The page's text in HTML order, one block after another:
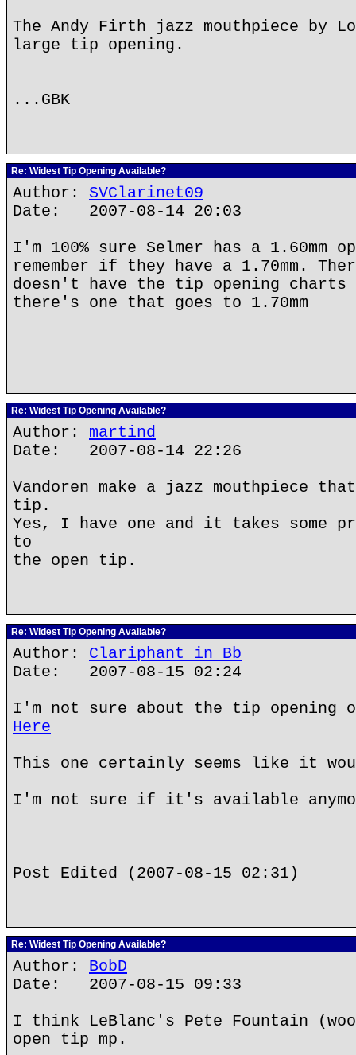
The Andy Firth jazz mouthpiece by
large tip opening.
...GBK
Re: Widest Tip Opening Available?
Author: SVClarinet09
Date: 2007-08-14 20:03
I'm 100% sure Selmer has a 1.60mm
remember if they have a 1.70mm.
doesn't have the tip opening charts
there's one that goes to 1.70mm
Re: Widest Tip Opening Available?
Author: martind
Date: 2007-08-14 22:26
Vandoren make a jazz mouthpiece
tip.
Yes, I have one and it takes some
to
the open tip.
Re: Widest Tip Opening Available?
Author: Clariphant in Bb
Date: 2007-08-15 02:24
I'm not sure about the tip
Here
This one certainly seems like it
I'm not sure if it's available
Post Edited (2007-08-15 02:31)
Re: Widest Tip Opening Available?
Author: BobD
Date: 2007-08-15 09:33
I think LeBlanc's Pete Fountain
open tip mp.